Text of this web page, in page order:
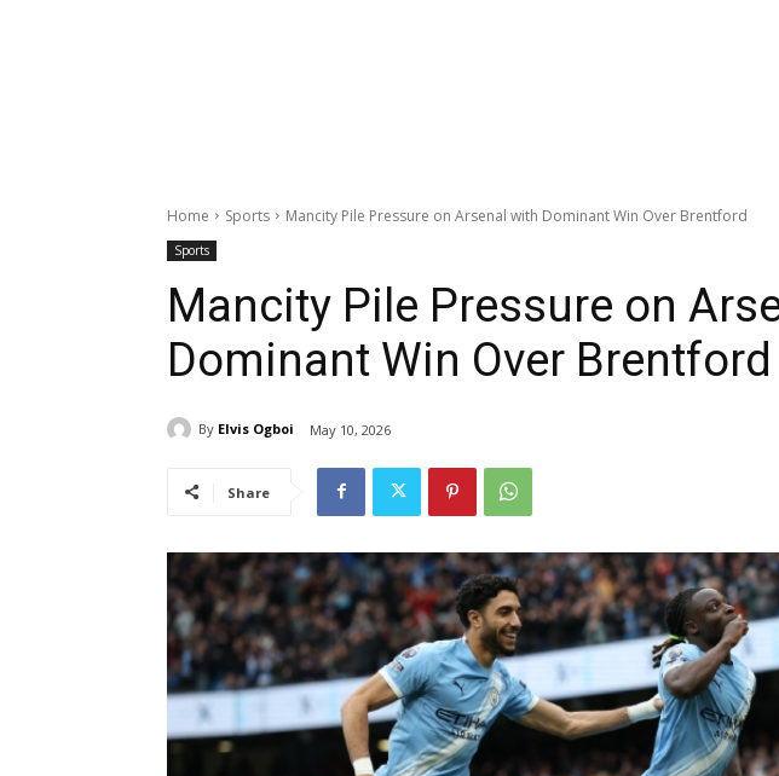
Home Sports Mancity Pile Pressure on Arsenal with Dominant Win Over Brentford
Sports
Mancity Pile Pressure on
Dominant Win Over Brentford
By Elvis Ogboi May 10, 2026
Share